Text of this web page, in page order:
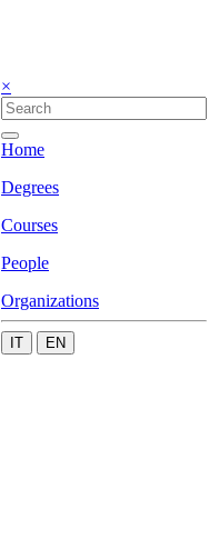
×
Home
Degrees
Courses
People
Organizations
IT EN